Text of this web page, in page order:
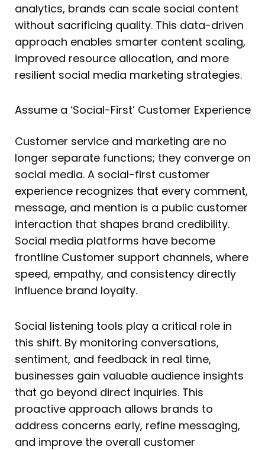
analytics, brands can scale social content
without sacrificing quality. This data-driven
approach enables smarter content scaling,
improved resource allocation, and more
resilient social media marketing strategies.
Assume a ‘Social-First’ Customer Experience
Customer service and marketing are no
longer separate functions; they converge on
social media. A social-first customer
experience recognizes that every comment,
message, and mention is a public customer
interaction that shapes brand credibility.
Social media platforms have become
frontline Customer support channels, where
speed, empathy, and consistency directly
influence brand loyalty.
Social listening tools play a critical role in
this shift. By monitoring conversations,
sentiment, and feedback in real time,
businesses gain valuable audience insights
that go beyond direct inquiries. This
proactive approach allows brands to
address concerns early, refine messaging,
and improve the overall customer